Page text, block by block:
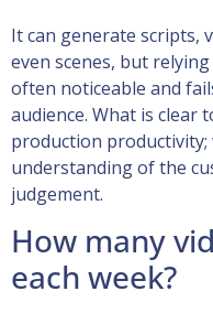
It can generate scripts,
even scenes, but
often noticeable and
audience. What is clear
production
understanding of the
judgement.
How many
each week?